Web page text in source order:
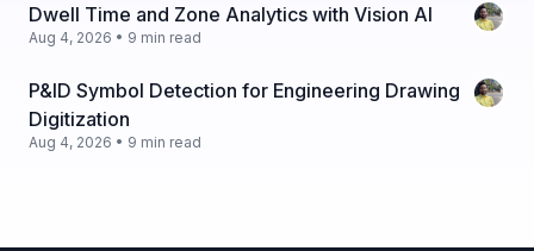
Dwell Time and Zone Analytics with Vision AI
Aug 4, 2026 • 9 min read
P&ID Symbol Detection for Engineering Drawing
Digitization
Aug 4, 2026 • 9 min read